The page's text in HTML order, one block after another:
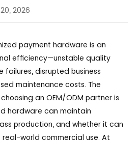
2026
payment hardware is an
efficiency—unstable quality
disrupted business
maintenance costs. The
an OEM/ODM partner is
hardware can maintain
production, and whether it can
world commercial use. At